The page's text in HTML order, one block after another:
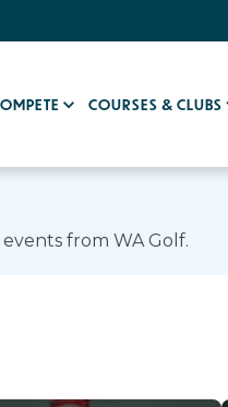
COURSES & CLUBS
from WA Golf.